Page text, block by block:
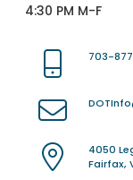
4:30 PM M-F
703-
4050
Fairfax,